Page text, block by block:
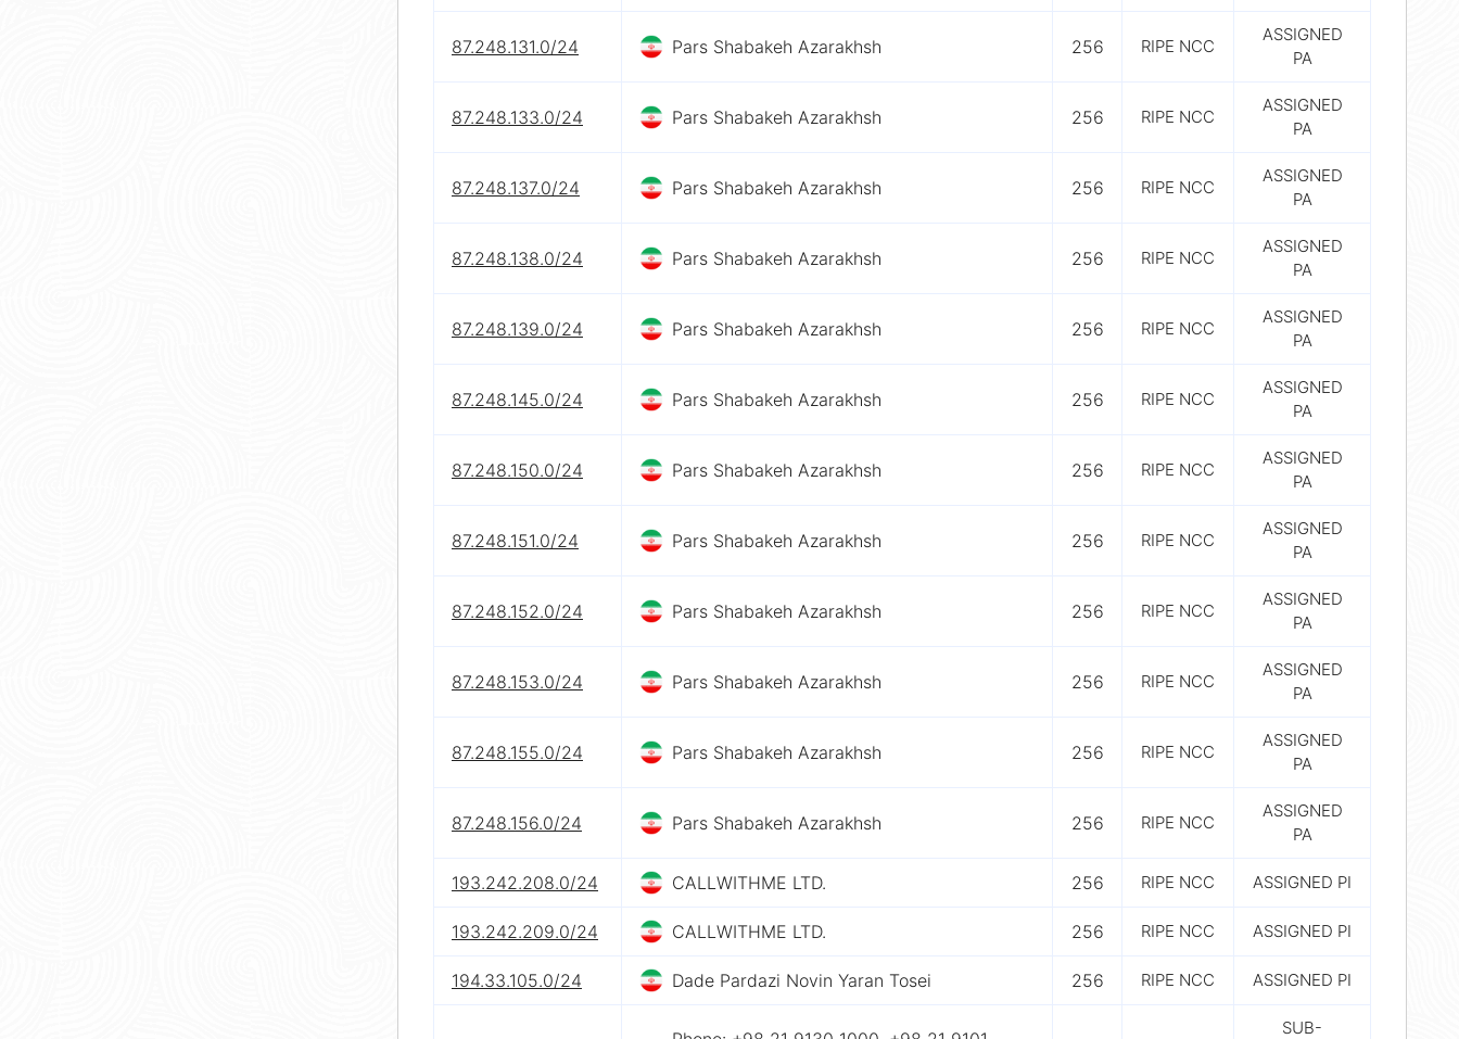
87.248.131.0/24 Pars Shabakeh Azarakhsh 256 RIPE NCC
ASSIGNED
PA
87.248.133.0/24 Pars Shabakeh Azarakhsh 256 RIPE NCC
ASSIGNED
PA
87.248.137.0/24 Pars Shabakeh Azarakhsh 256 RIPE NCC
ASSIGNED
PA
87.248.138.0/24 Pars Shabakeh Azarakhsh 256 RIPE NCC
ASSIGNED
PA
87.248.139.0/24 Pars Shabakeh Azarakhsh 256 RIPE NCC
ASSIGNED
PA
87.248.145.0/24 Pars Shabakeh Azarakhsh 256 RIPE NCC
ASSIGNED
PA
87.248.150.0/24 Pars Shabakeh Azarakhsh 256 RIPE NCC
ASSIGNED
PA
87.248.151.0/24 Pars Shabakeh Azarakhsh 256 RIPE NCC
ASSIGNED
PA
87.248.152.0/24 Pars Shabakeh Azarakhsh 256 RIPE NCC
ASSIGNED
PA
87.248.153.0/24 Pars Shabakeh Azarakhsh 256 RIPE NCC
ASSIGNED
PA
87.248.155.0/24 Pars Shabakeh Azarakhsh 256 RIPE NCC
ASSIGNED
PA
87.248.156.0/24 Pars Shabakeh Azarakhsh 256 RIPE NCC
ASSIGNED
PA
193.242.208.0/24 CALLWITHME LTD. 256 RIPE NCC ASSIGNED PI
193.242.209.0/24 CALLWITHME LTD. 256 RIPE NCC ASSIGNED PI
194.33.105.0/24 Dade Pardazi Novin Yaran Tosei 256 RIPE NCC ASSIGNED PI
SUB-